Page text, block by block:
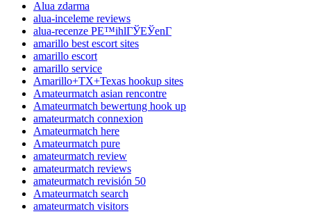
Alua zdarma
alua-inceleme reviews
alua-recenze PЕ™ihlГЎЕЎenГ­
amarillo best escort sites
amarillo escort
amarillo service
Amarillo+TX+Texas hookup sites
Amateurmatch asian rencontre
Amateurmatch bewertung hook up
amateurmatch connexion
Amateurmatch here
Amateurmatch pure
amateurmatch review
amateurmatch reviews
amateurmatch revisión 50
Amateurmatch search
amateurmatch visitors